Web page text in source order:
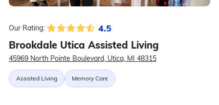
Our Rating: 4.5
Brookdale Utica Assisted Living
45969 North Pointe Boulevard, Utica, MI 48315
Assisted Living Memory Care